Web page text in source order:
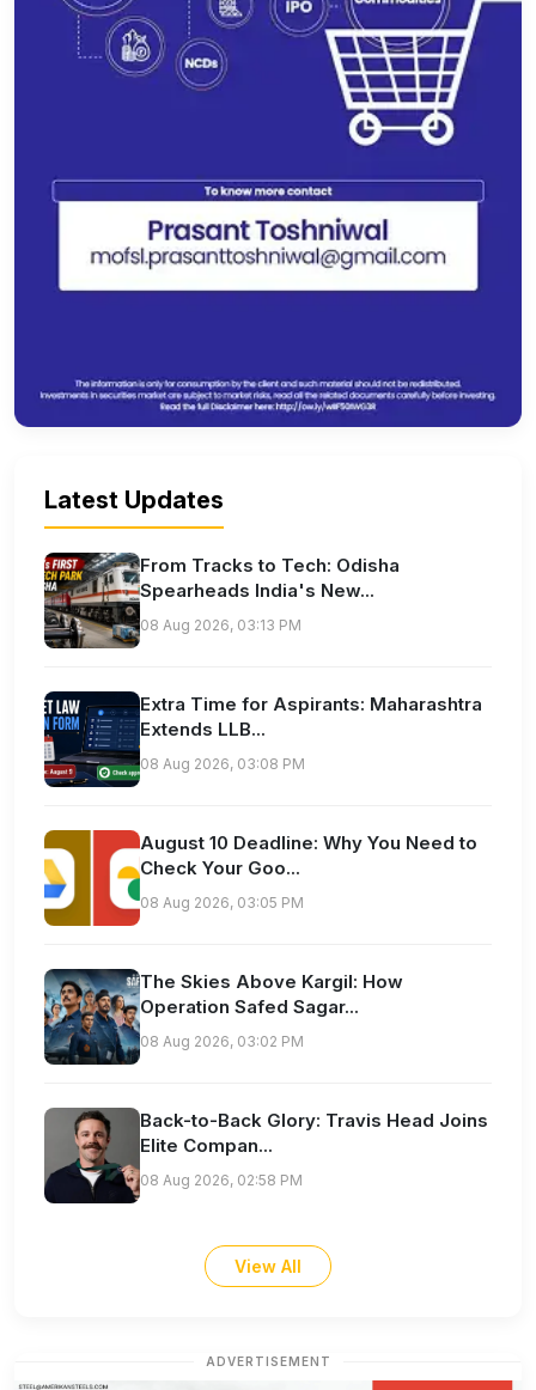
Latest Updates
From Tracks to Tech: Odisha
Spearheads India's New...
08 Aug 2026, 03:13 PM
Extra Time for Aspirants: Maharashtra
Extends LLB...
08 Aug 2026, 03:08 PM
August 10 Deadline: Why You Need to
Check Your Goo...
08 Aug 2026, 03:05 PM
The Skies Above Kargil: How
Operation Safed Sagar...
08 Aug 2026, 03:02 PM
Back-to-Back Glory: Travis Head Joins
Elite Compan...
08 Aug 2026, 02:58 PM
View All
ADVERTISEMENT